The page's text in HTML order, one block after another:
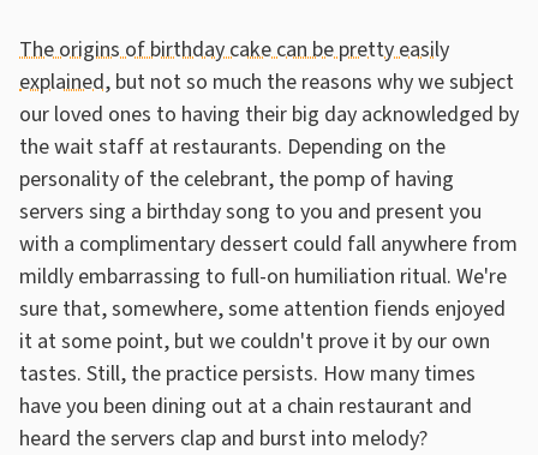
The origins of birthday cake can be pretty easily
explained, but not so much the reasons why we subject
our loved ones to having their big day acknowledged by
the wait staff at restaurants. Depending on the
personality of the celebrant, the pomp of having
servers sing a birthday song to you and present you
with a complimentary dessert could fall anywhere from
mildly embarrassing to full-on humiliation ritual. We're
sure that, somewhere, some attention fiends enjoyed
it at some point, but we couldn't prove it by our own
tastes. Still, the practice persists. How many times
have you been dining out at a chain restaurant and
heard the servers clap and burst into melody?